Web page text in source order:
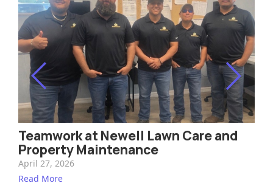
Outdoor Lighting
Tree Trimming & Removal
Pest Control & Fertilization
Common Turf & Shrub Pests
Community / Staff
Teamwork at Newell Lawn Care and
Property Maintenance
April 27, 2026
Read More